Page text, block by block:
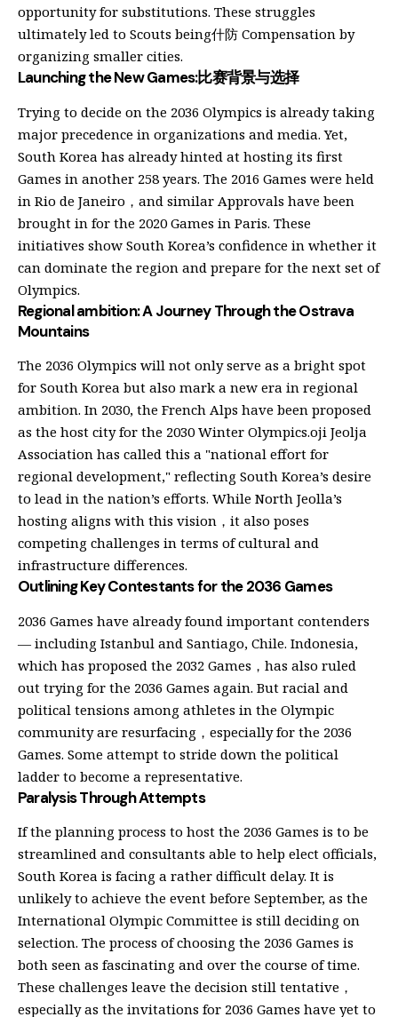
opportunity for substitutions. These struggles
ultimately led to Scouts being什防 Compensation by
organizing smaller cities.
Launching the New Games:比赛背景与选择
Trying to decide on the 2036 Olympics is already taking
major precedence in organizations and media. Yet,
South Korea has already hinted at hosting its first
Games in another 258 years. The 2016 Games were held
in Rio de Janeiro，and similar Approvals have been
brought in for the 2020 Games in Paris. These
initiatives show South Korea’s confidence in whether it
can dominate the region and prepare for the next set of
Olympics.
Regional ambition: A Journey Through the Ostrava
Mountains
The 2036 Olympics will not only serve as a bright spot
for South Korea but also mark a new era in regional
ambition. In 2030, the French Alps have been proposed
as the host city for the 2030 Winter Olympics.oji Jeolja
Association has called this a "national effort for
regional development," reflecting South Korea’s desire
to lead in the nation’s efforts. While North Jeolla’s
hosting aligns with this vision，it also poses
competing challenges in terms of cultural and
infrastructure differences.
Outlining Key Contestants for the 2036 Games
2036 Games have already found important contenders
— including Istanbul and Santiago, Chile. Indonesia,
which has proposed the 2032 Games，has also ruled
out trying for the 2036 Games again. But racial and
political tensions among athletes in the Olympic
community are resurfacing，especially for the 2036
Games. Some attempt to stride down the political
ladder to become a representative.
Paralysis Through Attempts
If the planning process to host the 2036 Games is to be
streamlined and consultants able to help elect officials,
South Korea is facing a rather difficult delay. It is
unlikely to achieve the event before September, as the
International Olympic Committee is still deciding on
selection. The process of choosing the 2036 Games is
both seen as fascinating and over the course of time.
These challenges leave the decision still tentative，
especially as the invitations for 2036 Games have yet to